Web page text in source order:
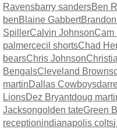
Ravensbarry sandersBen
benBlaine Gabbert
SpillerCalvin JohnsonCam
palmercecil shortsChad
bearsChris Johnson
BengalsCleveland Browns
martinDallas Cowboys
LionsDez Bryantdoug
Jacksongolden tateGreen
receptionindianapolis colts